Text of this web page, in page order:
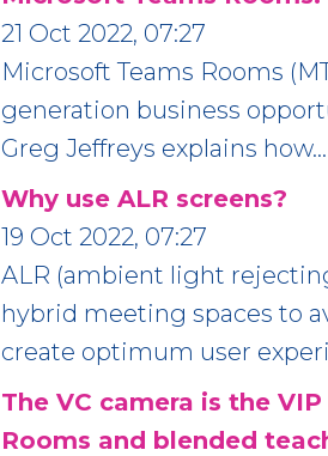
21 Oct 2022, 07:27
Microsoft Teams Rooms
generation business
Greg Jeffreys explains how…
Why use ALR screens?
19 Oct 2022, 07:27
ALR (ambient light
hybrid meeting spaces to
create optimum user
The VC camera is the
Rooms and blended